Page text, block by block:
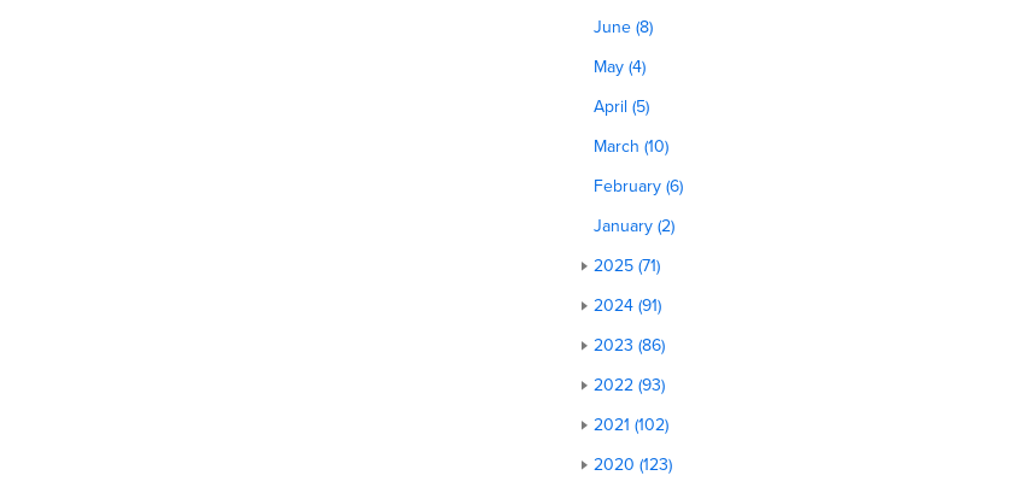
June (8)
May (4)
April (5)
March (10)
February (6)
January (2)
2025 (71)
2024 (91)
2023 (86)
2022 (93)
2021 (102)
2020 (123)